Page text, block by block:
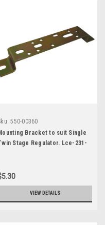
550-00360
Bracket to suit Single
Stage Regulator. Lce-231-
VIEW DETAILS